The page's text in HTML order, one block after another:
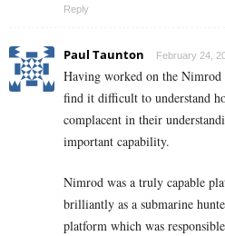
Reply
Paul Taunton February 24,
Having worked on the
find it difficult to understand
complacent in their
important capability.
Nimrod was a truly capable
brilliantly as a submarine
platform which was